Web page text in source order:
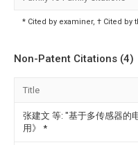
* Cited by examiner, † Cited by
Non-Patent Citations (4)
Title
张建文 等: "基于多传感器的
用》 *